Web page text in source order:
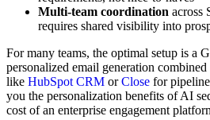
Multi-team coordination across
requires shared visibility into
For many teams, the optimal setup is a
personalized email generation
like HubSpot CRM orClose for
you the personalization benefits of AI
cost of an enterprise engagement